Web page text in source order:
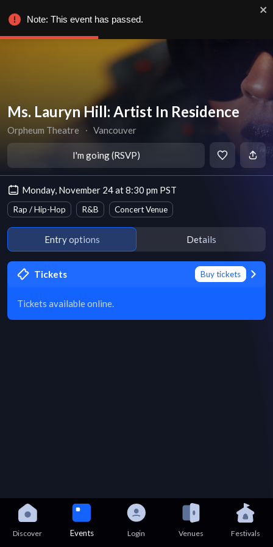
Ms. Lauryn Hill: Artist In Residence
Orpheum Theatre ∙ Vancouver
I'm going (RSVP)
Monday, November 24 at 8:30 pm PST
Rap / Hip-Hop R&B Concert Venue
Entry options Details
Tickets Buy tickets
Tickets available online.
Discover Events Login Venues Festivals
Note: This event has passed.